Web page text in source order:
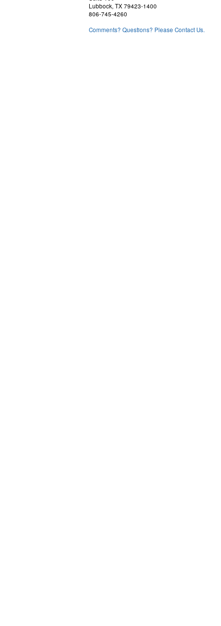
Lubbock, TX 79423-1400
806-745-4260
Comments? Questions? Please Contact Us.